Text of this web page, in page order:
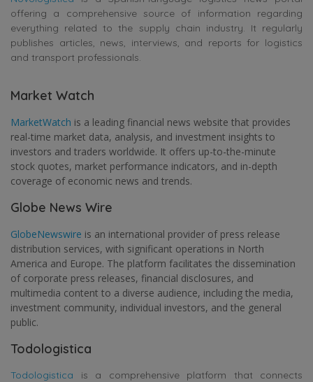
offering a comprehensive source of information regarding
everything related to the supply chain industry. It regularly
publishes articles, news, interviews, and reports for logistics
and transport professionals.
Market Watch
MarketWatch is a leading financial news website that provides
real-time market data, analysis, and investment insights to
investors and traders worldwide. It offers up-to-the-minute
stock quotes, market performance indicators, and in-depth
coverage of economic news and trends.
Globe News Wire
GlobeNewswire is an international provider of press release
distribution services, with significant operations in North
America and Europe. The platform facilitates the dissemination
of corporate press releases, financial disclosures, and
multimedia content to a diverse audience, including the media,
investment community, individual investors, and the general
public.
Todologistica
Todologistica is a comprehensive platform that connects